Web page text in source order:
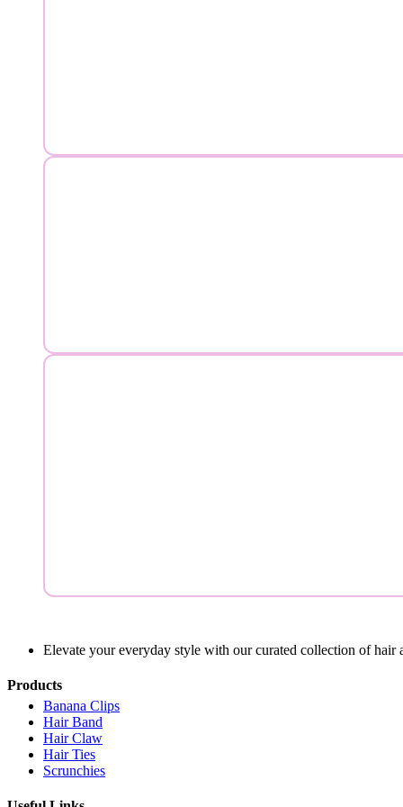
Elevate your everyday style with our curated collection of hair
Products
Banana Clips
Hair Band
Hair Claw
Hair Ties
Scrunchies